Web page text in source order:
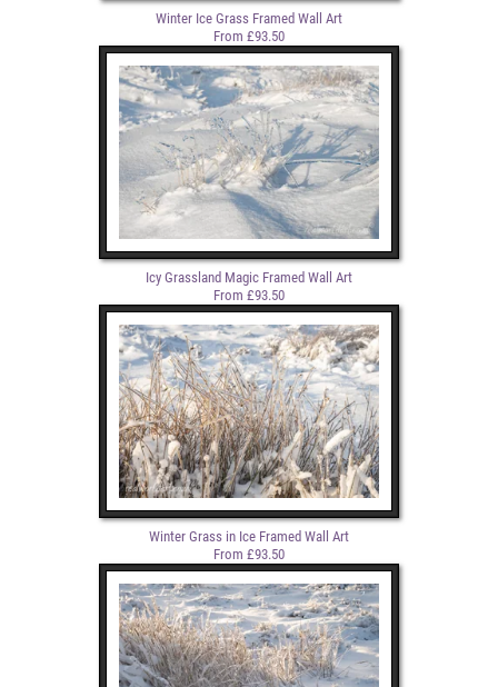
Winter Ice Grass Framed Wall Art
From £93.50
Icy Grassland Magic Framed Wall Art
From £93.50
Winter Grass in Ice Framed Wall Art
From £93.50